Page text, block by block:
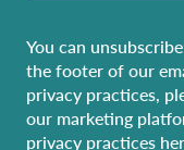
You can
the footer of our
privacy practices,
our marketing
privacy practices